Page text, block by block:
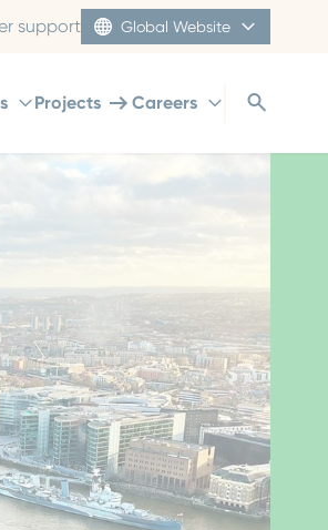
support Global Website
Projects Careers